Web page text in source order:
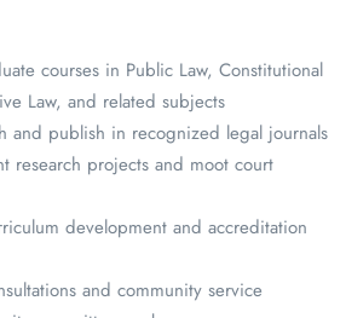
courses in Public Law, Constitutional
Law, and related subjects
and publish in recognized legal journals
research projects and moot court
development and accreditation
and community service